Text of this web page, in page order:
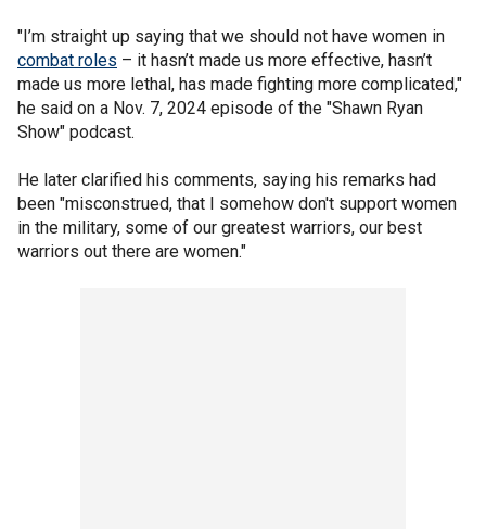
"I’m straight up saying that we should not have women in
combat roles – it hasn’t made us more effective, hasn’t
made us more lethal, has made fighting more complicated,"
he said on a Nov. 7, 2024 episode of the "Shawn Ryan
Show" podcast.
He later clarified his comments, saying his remarks had
been "misconstrued, that I somehow don't support women
in the military, some of our greatest warriors, our best
warriors out there are women."